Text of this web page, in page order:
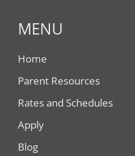
MENU
Home
Parent Resources
Rates and Schedules
Apply
Blog